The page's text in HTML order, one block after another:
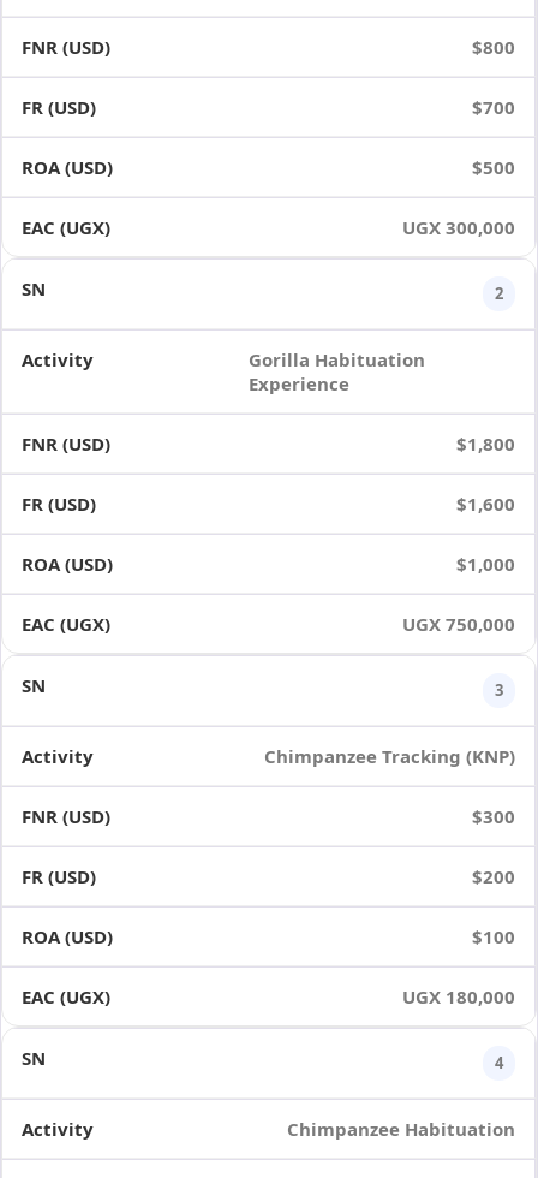
$800
$700
$500
UGX 300,000
2
Gorilla Habituation
Experience
$1,800
$1,600
$1,000
UGX 750,000
3
Chimpanzee Tracking (KNP)
$300
$200
$100
UGX 180,000
4
Chimpanzee Habituation